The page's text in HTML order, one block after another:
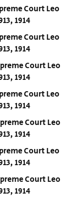
Court Leo
1914
Court Leo
1914
Court Leo
1914
Court Leo
1914
Court Leo
1914
Court Leo
1914
Court Leo
1914